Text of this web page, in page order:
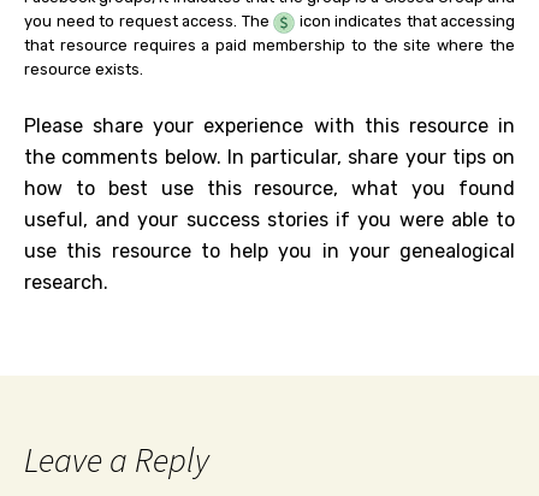
you need to request access. The
icon indicates that accessing
that resource requires a paid membership to the site where the
resource exists.
Please share your experience with this resource in
the comments below. In particular, share your tips on
how to best use this resource, what you found
useful, and your success stories if you were able to
use this resource to help you in your genealogical
research.
Leave a Reply